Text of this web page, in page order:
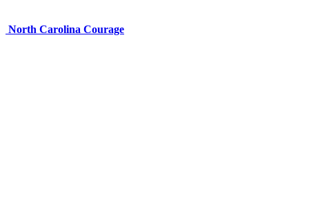
North Carolina Courage